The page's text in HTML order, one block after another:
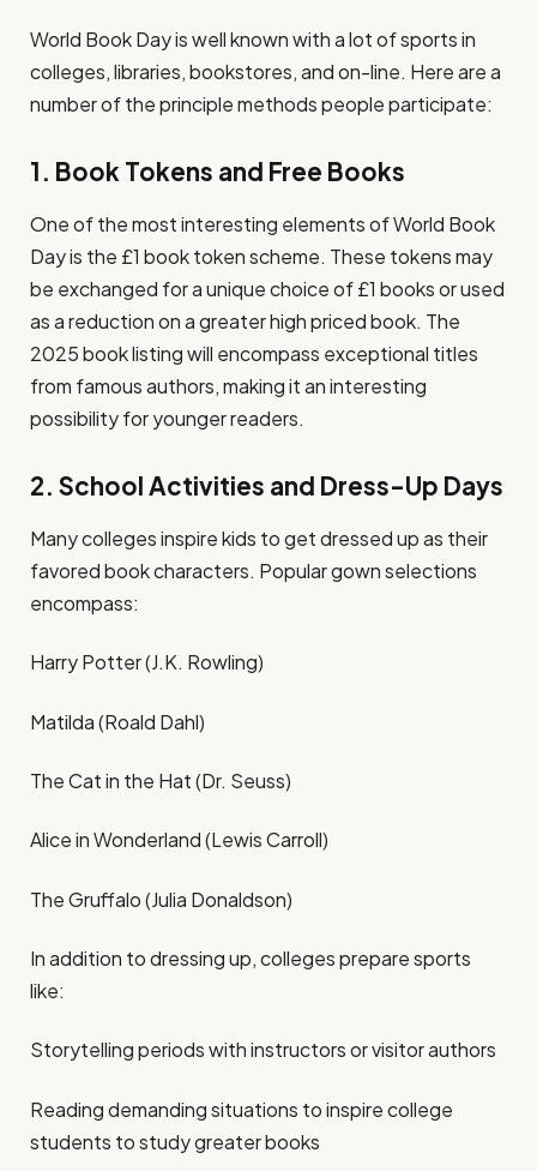
World Book Day is well known with a lot of sports in
colleges, libraries, bookstores, and on-line. Here are a
number of the principle methods people participate:
1. Book Tokens and Free Books
One of the most interesting elements of World Book
Day is the £1 book token scheme. These tokens may
be exchanged for a unique choice of £1 books or used
as a reduction on a greater high priced book. The
2025 book listing will encompass exceptional titles
from famous authors, making it an interesting
possibility for younger readers.
2. School Activities and Dress-Up Days
Many colleges inspire kids to get dressed up as their
favored book characters. Popular gown selections
encompass:
Harry Potter (J.K. Rowling)
Matilda (Roald Dahl)
The Cat in the Hat (Dr. Seuss)
Alice in Wonderland (Lewis Carroll)
The Gruffalo (Julia Donaldson)
In addition to dressing up, colleges prepare sports
like:
Storytelling periods with instructors or visitor authors
Reading demanding situations to inspire college
students to study greater books